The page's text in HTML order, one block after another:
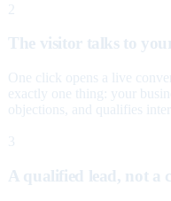
2
The visitor talks to
One click opens a live
exactly one thing: your
objections, and qualifies
3
A qualified lead, not a